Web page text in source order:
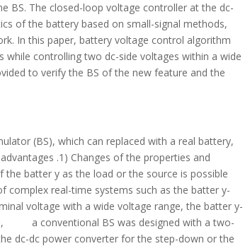
BS. The closed-loop voltage controller at the dc-
of the battery based on small-signal methods,
In this paper, battery voltage control algorithm
while controlling two dc-side voltages within a wide
to verify the BS of the new feature and the
(BS), which can replaced with a real battery,
.1) Changes of the properties and
batter y as the load or the source is possible
complex real-time systems such as the batter y-
voltage with a wide voltage range, the batter y-
a conventional BS was designed with a two-
dc-dc power converter for the step-down or the